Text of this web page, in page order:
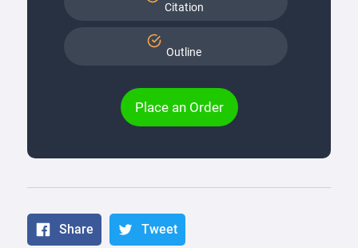
Citation
Outline
Place an Order
Share Tweet